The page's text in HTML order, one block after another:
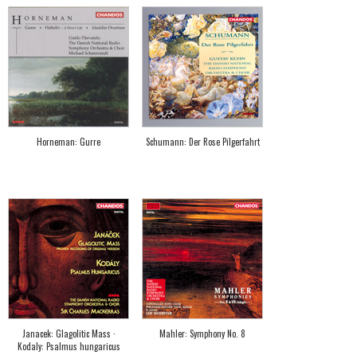
Horneman: Gurre Schumann: Der Rose Pilgerfahrt
Janacek: Glagolitic Mass ·
Kodaly: Psalmus hungaricus
Mahler: Symphony No. 8